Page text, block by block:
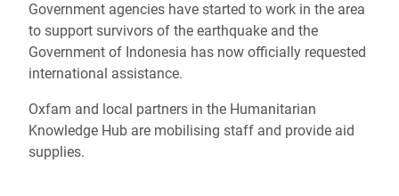
Government agencies have started to work in the area
to support survivors of the earthquake and the
Government of Indonesia has now officially requested
international assistance.
Oxfam and local partners in the Humanitarian
Knowledge Hub are mobilising staff and provide aid
supplies.